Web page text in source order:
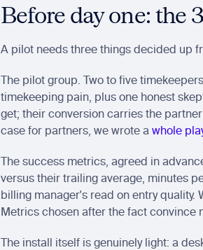
Before day one: the
A pilot needs three things decided up
The pilot group. Two to five
timekeeping pain, plus one honest
get; their conversion carries the
case for partners, we wrote a whole
The success metrics, agreed in
versus their trailing average, minutes
billing manager's read on entry quality.
Metrics chosen after the fact convince
The install itself is genuinely light: a